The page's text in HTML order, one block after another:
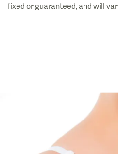
fixed or guaranteed, and will